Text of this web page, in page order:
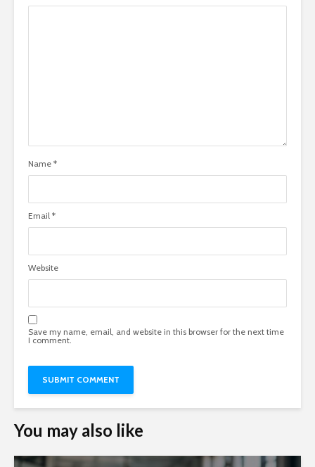
Name *
Email *
Website
Save my name, email, and website in this browser for the next time
I comment.
You may also like